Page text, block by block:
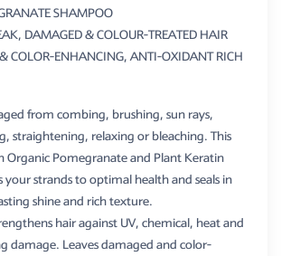
SHAMPOO
DAMAGED & COLOUR-TREATED HAIR
COLOR-ENHANCING, ANTI-OXIDANT RICH
from combing, brushing, sun rays,
straightening, relaxing or bleaching. This
Organic Pomegranate and Plant Keratin
your strands to optimal health and seals in
shine and rich texture.
hair against UV, chemical, heat and
damage. Leaves damaged and color-